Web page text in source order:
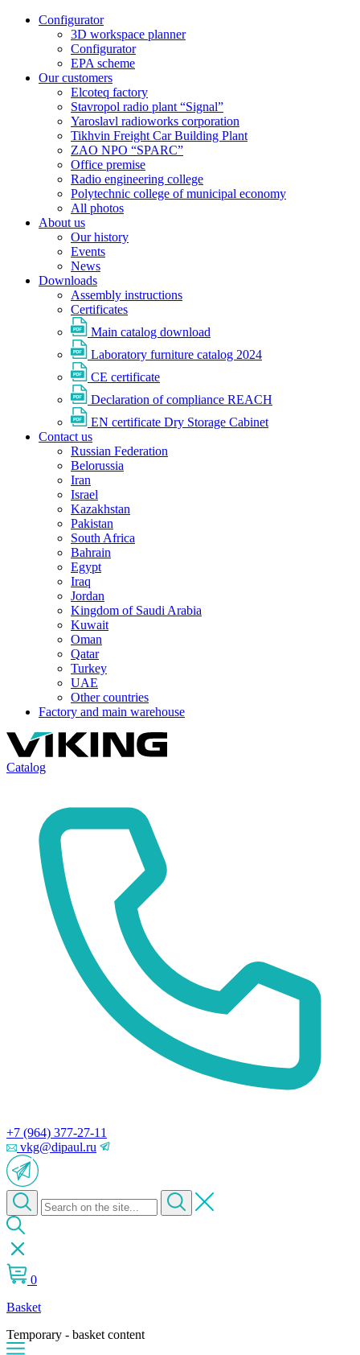
Configurator
3D workspace planner
Configurator
EPA scheme
Our customers
Elcoteq factory
Stavropol radio plant “Signal”
Yaroslavl radioworks corporation
Tikhvin Freight Car Building Plant
ZAO NPO “SPARC”
Office premise
Radio engineering college
Polytechnic college of municipal economy
All photos
About us
Our history
Events
News
Downloads
Assembly instructions
Certificates
Main catalog download
Laboratory furniture catalog 2024
CE certificate
Declaration of compliance REACH
EN certificate Dry Storage Cabinet
Contact us
Russian Federation
Belorussia
Iran
Israel
Kazakhstan
Pakistan
South Africa
Bahrain
Egypt
Iraq
Jordan
Kingdom of Saudi Arabia
Kuwait
Oman
Qatar
Turkey
UAE
Other countries
Factory and main warehouse
Catalog
+7 (964) 377-27-11
vkg@dipaul.ru
0
Basket
Temporary - basket content